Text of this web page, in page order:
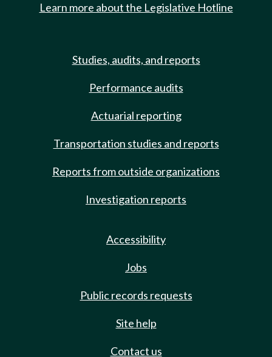
Learn more about the Legislative Hotline
Studies, audits, and reports
Performance audits
Actuarial reporting
Transportation studies and reports
Reports from outside organizations
Investigation reports
Accessibility
Jobs
Public records requests
Site help
Contact us